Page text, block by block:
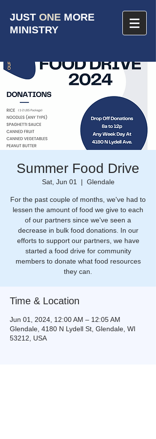
JUST ONE MORE
MINISTRY
Summer Food Drive
Sat, Jun 01
  |
Glendale
For the past couple of months, we've had to
lessen the amount of food we give to each
of our partners since we've seen a
decrease in bulk food donations. In our
efforts to support our partners, we have
started a food drive for community
members to donate what food resources
they can.
Time & Location
Jun 01, 2024, 12:00 AM – 12:05 AM
Glendale, 4180 N Lydell St, Glendale, WI
53212, USA